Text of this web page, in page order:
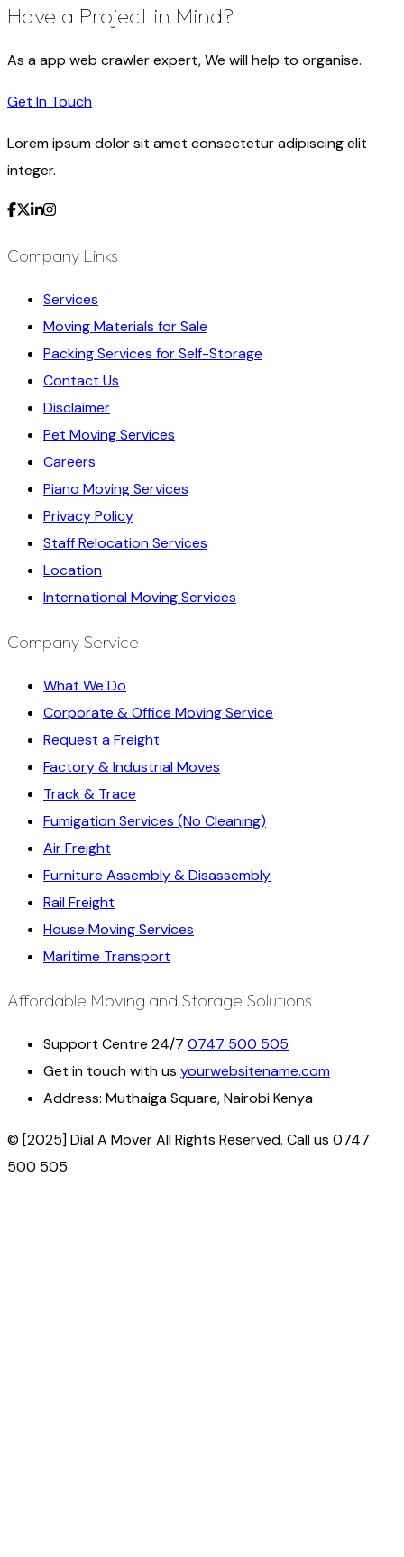
Have a Project in Mind?
As a app web crawler expert, We will help to organise.
Get In Touch
Lorem ipsum dolor sit amet consectetur adipiscing elit
integer.
Company Links
Services
Moving Materials for Sale
Packing Services for Self-Storage
Contact Us
Disclaimer
Pet Moving Services
Careers
Piano Moving Services
Privacy Policy
Staff Relocation Services
Location
International Moving Services
Company Service
What We Do
Corporate & Office Moving Service
Request a Freight
Factory & Industrial Moves
Track & Trace
Fumigation Services (No Cleaning)
Air Freight
Furniture Assembly & Disassembly
Rail Freight
House Moving Services
Maritime Transport
Affordable Moving and Storage Solutions
Support Centre 24/7 0747 500 505
Get in touch with us yourwebsitename.com
Address: Muthaiga Square, Nairobi Kenya
© [2025] Dial A Mover All Rights Reserved. Call us 0747
500 505